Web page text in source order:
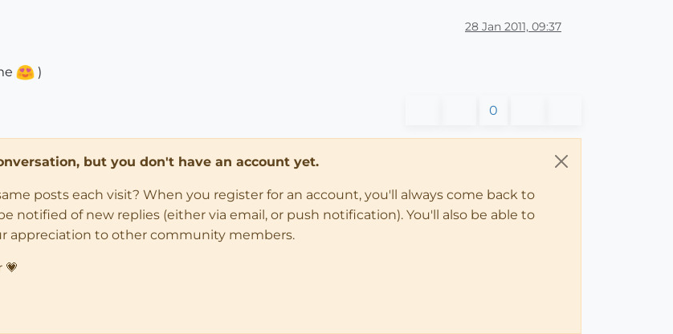
28 Jan 2011, 09:37
)
0
but you don't have an account yet.
posts each visit? When you register for an account, you'll always come back to
notified of new replies (either via email, or push notification). You'll also be able to
appreciation to other community members.